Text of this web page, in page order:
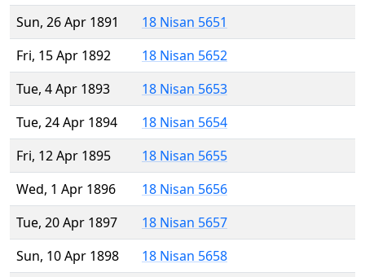
Sun, 26 Apr 1891
18 Nisan 5651
Fri, 15 Apr 1892
18 Nisan 5652
Tue, 4 Apr 1893
18 Nisan 5653
Tue, 24 Apr 1894
18 Nisan 5654
Fri, 12 Apr 1895
18 Nisan 5655
Wed, 1 Apr 1896
18 Nisan 5656
Tue, 20 Apr 1897
18 Nisan 5657
Sun, 10 Apr 1898
18 Nisan 5658